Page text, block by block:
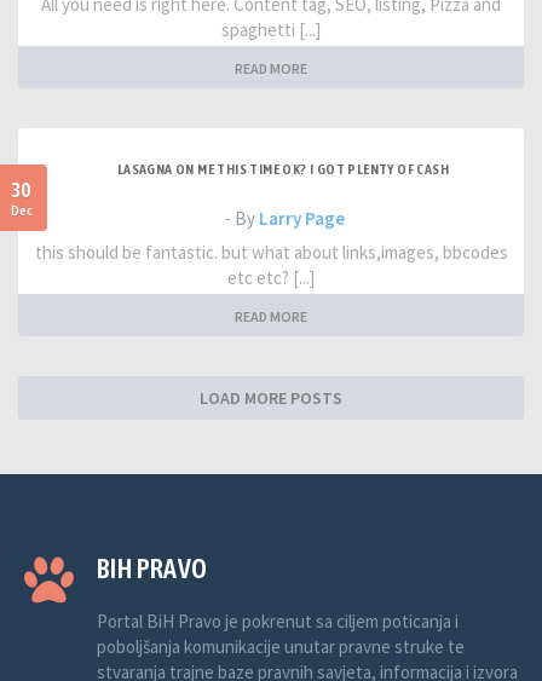
All you need is right here. Content tag, SEO, listing, Pizza and
spaghetti [...]
READ MORE
30
Dec
LASAGNA ON ME THIS TIME OK? I GOT PLENTY OF CASH
- By Larry Page
this should be fantastic. but what about links,images, bbcodes
etc etc? [...]
READ MORE
LOAD MORE POSTS
BIH PRAVO
Portal BiH Pravo je pokrenut sa ciljem poticanja i
poboljšanja komunikacije unutar pravne struke te
stvaranja trajne baze pravnih savjeta, informacija i izvora